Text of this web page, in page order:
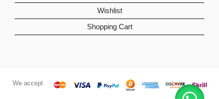
Wishlist
Shopping Cart
We accept